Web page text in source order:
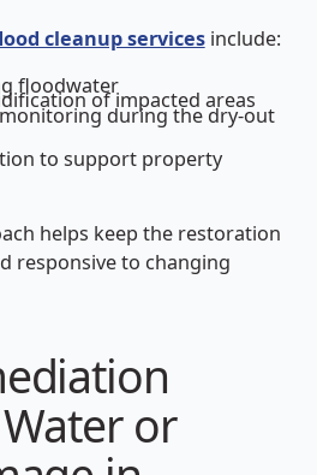
cleanup servicesinclude:
floodwater
of impacted areas
during the dry-out
to support property
helps keep the restoration
responsive to changing
or